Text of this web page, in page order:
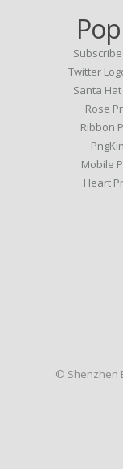
Twitter
Santa
Rose
Ribbon
PngKin
Mobile
Heart
© Shenzhen